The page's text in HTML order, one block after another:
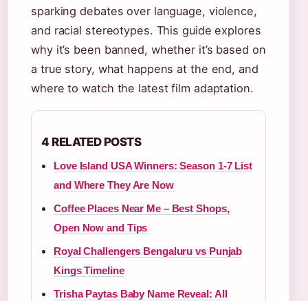
sparking debates over language, violence,
and racial stereotypes. This guide explores
why it’s been banned, whether it’s based on
a true story, what happens at the end, and
where to watch the latest film adaptation.
4 RELATED POSTS
Love Island USA Winners: Season 1-7 List
and Where They Are Now
Coffee Places Near Me – Best Shops,
Open Now and Tips
Royal Challengers Bengaluru vs Punjab
Kings Timeline
Trisha Paytas Baby Name Reveal: All